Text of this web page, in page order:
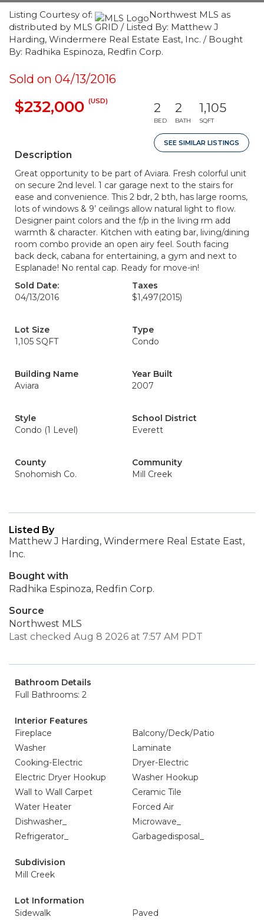
Listing Courtesy of:
Northwest MLS as
distributed by MLS GRID / Listed By: Matthew J
Harding, Windermere Real Estate East, Inc. / Bought
By: Radhika Espinoza, Redfin Corp.
Sold on 04/13/2016
$232,000 (USD) 2
BED
2
BATH
1,105
SQFT
SEE SIMILAR LISTINGS
Description
Great opportunity to be part of Aviara. Fresh colorful unit
on secure 2nd level. 1 car garage next to the stairs for
ease and convenience. This 2 bdr, 2 bth, has large rooms,
lots of windows & 9’ ceilings allow natural light to flow.
Designer paint colors and the f/p in the living rm add
warmth & character. Kitchen with eating bar, living/dining
room combo provide an open airy feel. South facing
back deck, cabana for entertaining, a gym and next to
Esplanade! No rental cap. Ready for move-in!
Sold Date:
04/13/2016
Taxes
$1,497(2015)
Lot Size
1,105 SQFT
Type
Condo
Building Name
Aviara
Year Built
2007
Style
Condo (1 Level)
School District
Everett
County
Snohomish Co.
Community
Mill Creek
Listed By
Matthew J Harding, Windermere Real Estate East,
Inc.
Bought with
Radhika Espinoza, Redfin Corp.
Source
Northwest MLS
Last checked Aug 8 2026 at 7:57 AM PDT
Bathroom Details
Full Bathrooms: 2
Interior Features
Fireplace
Balcony/Deck/Patio
Washer
Laminate
Cooking-Electric
Dryer-Electric
Electric Dryer Hookup
Washer Hookup
Wall to Wall Carpet
Ceramic Tile
Water Heater
Forced Air
Dishwasher_
Microwave_
Refrigerator_
Garbagedisposal_
Subdivision
Mill Creek
Lot Information
Sidewalk
Paved